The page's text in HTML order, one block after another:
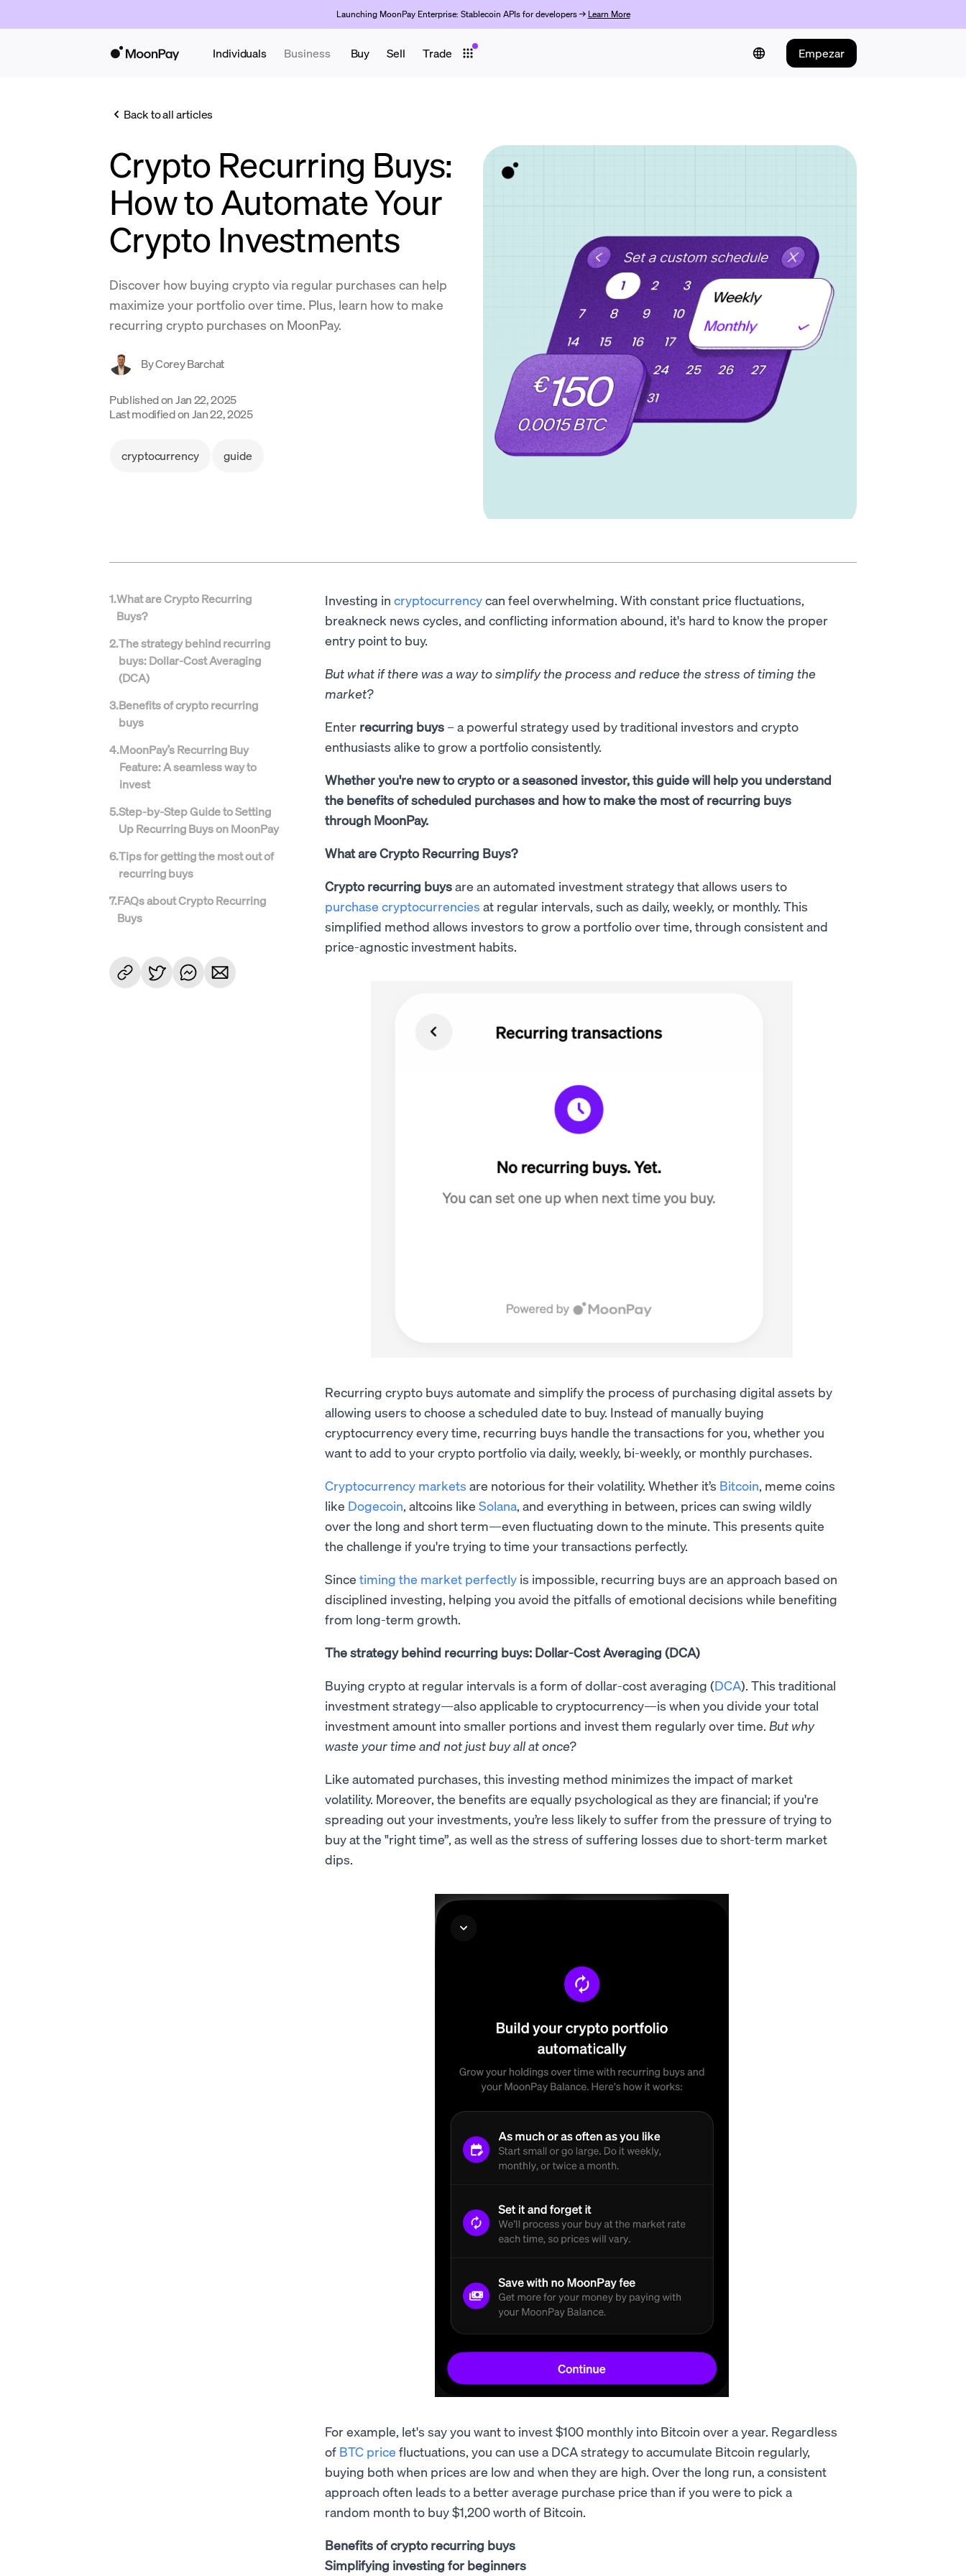
Launching MoonPay Enterprise: Stablecoin APIs for developers → Learn More
Individuals Business Buy Sell Trade Empezar
Back to all articles
Crypto Recurring Buys:
How to Automate Your
Crypto Investments
Discover how buying crypto via regular purchases can help
maximize your portfolio over time. Plus, learn how to make
recurring crypto purchases on MoonPay.
ByCorey Barchat
Published onJan 22, 2025
Last modified onJan 22, 2025
cryptocurrency guide
1.What are Crypto Recurring
Buys?
2.The strategy behind recurring
buys: Dollar-Cost Averaging
(DCA)
3.Benefits of crypto recurring
buys
4.MoonPay’s Recurring Buy
Feature: A seamless way to
invest
5.Step-by-Step Guide to Setting
Up Recurring Buys on MoonPay
6.Tips for getting the most out of
recurring buys
7.FAQs about Crypto Recurring
Buys
Investing in cryptocurrencycan feel overwhelming. With constant price fluctuations,
breakneck news cycles, and conflicting information abound, it's hard to know the proper
entry point to buy.
But what if there was a way to simplify the process and reduce the stress of timing the
market?
Enter recurring buys – a powerful strategy used by traditional investors and crypto
enthusiasts alike to grow a portfolio consistently.
Whether you're new to crypto or a seasoned investor, this guide will help you understand
the benefits of scheduled purchases and how to make the most of recurring buys
through MoonPay.
What are Crypto Recurring Buys?
Crypto recurring buysare an automated investment strategy that allows users to
purchase cryptocurrencies at regular intervals, such as daily, weekly, or monthly. This
simplified method allows investors to grow a portfolio over time, through consistent and
price-agnostic investment habits.
Recurring crypto buys automate and simplify the process of purchasing digital assets by
allowing users to choose a scheduled date to buy. Instead of manually buying
cryptocurrency every time, recurring buys handle the transactions for you, whether you
want to add to your crypto portfolio via daily, weekly, bi-weekly, or monthly purchases.
Cryptocurrency markets are notorious for their volatility. Whether it’s Bitcoin, meme coins
like Dogecoin, altcoins like Solana, and everything in between, prices can swing wildly
over the long and short term—even fluctuating down to the minute. This presents quite
the challenge if you're trying to time your transactions perfectly.
Since timing the market perfectly is impossible, recurring buys are an approach based on
disciplined investing, helping you avoid the pitfalls of emotional decisions while benefiting
from long-term growth.
The strategy behind recurring buys: Dollar-Cost Averaging (DCA)
Buying crypto at regular intervals is a form of dollar-cost averaging (DCA). This traditional
investment strategy—also applicable to cryptocurrency—is when you divide your total
investment amount into smaller portions and invest them regularly over time. But why
waste your time and not just buy all at once?
Like automated purchases, this investing method minimizes the impact of market
volatility. Moreover, the benefits are equally psychological as they are financial; if you're
spreading out your investments, you’re less likely to suffer from the pressure of trying to
buy at the "right time”, as well as the stress of suffering losses due to short-term market
dips.
For example, let's say you want to invest $100 monthly into Bitcoin over a year. Regardless
of BTC price fluctuations, you can use a DCA strategy to accumulate Bitcoin regularly,
buying both when prices are low and when they are high. Over the long run, a consistent
approach often leads to a better average purchase price than if you were to pick a
random month to buy $1,200 worth of Bitcoin.
Benefits of crypto recurring buys
Simplifying investing for beginners